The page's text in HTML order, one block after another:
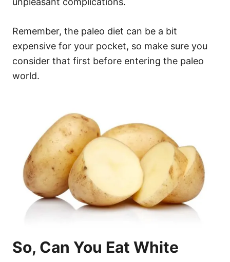
Remember, the paleo diet can be a bit
expensive for your pocket, so make sure you
consider that first before entering the paleo
world.
So, Can You Eat White